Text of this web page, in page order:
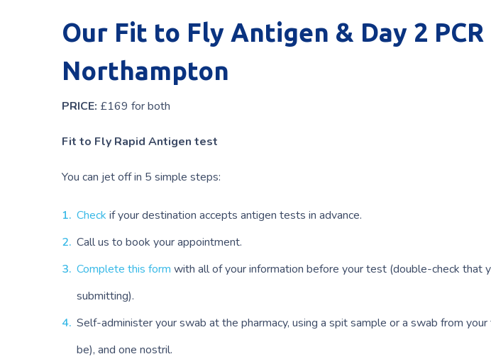
Our Fit to Fly Antigen & Day 2
Northampton
PRICE: £169 for both
Fit to Fly Rapid Antigen test
You can jet off in 5 simple steps:
Check if your destination accepts antigen tests in advance.
Call us to book your appointment.
Complete this form with all of your information before your test (double-check that
submitting).
Self-administer your swab at the pharmacy, using a spit sample or a swab from
be), and one nostril.